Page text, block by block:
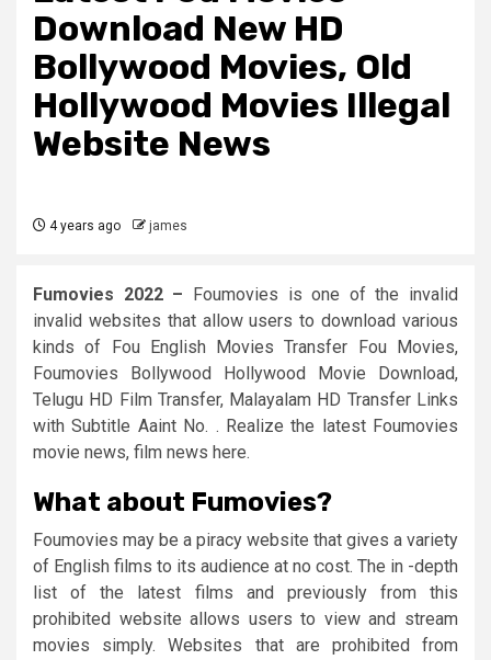
Download New HD
Bollywood Movies, Old
Hollywood Movies Illegal
Website News
4 years ago james
Fumovies 2022 – Foumovies is one of the invalid
invalid websites that allow users to download various
kinds of Fou English Movies Transfer Fou Movies,
Foumovies Bollywood Hollywood Movie Download,
Telugu HD Film Transfer, Malayalam HD Transfer Links
with Subtitle Aaint No. . Realize the latest Foumovies
movie news, film news here.
What about Fumovies?
Foumovies may be a piracy website that gives a variety
of English films to its audience at no cost. The in -depth
list of the latest films and previously from this
prohibited website allows users to view and stream
movies simply. Websites that are prohibited from